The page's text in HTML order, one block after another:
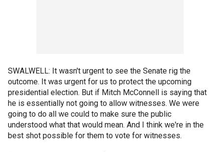
SWALWELL: It wasn't urgent to see the Senate rig the
outcome. It was urgent for us to protect the upcoming
presidential election. But if Mitch McConnell is saying that
he is essentially not going to allow witnesses. We were
going to do all we could to make sure the public
understood what that would mean. And I think we're in the
best shot possible for them to vote for witnesses.